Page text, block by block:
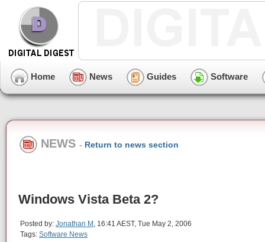
Home News Guides Software
NEWS - Return to news section
Windows Vista Beta 2?
Posted by: Jonathan M , 16:41 AEST, Tue May 2, 2006
Tags: Software News